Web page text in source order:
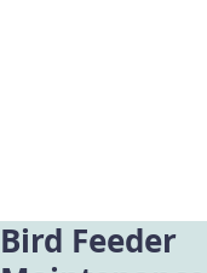
Bird Feeder